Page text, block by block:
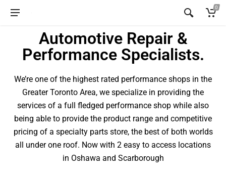
0
Automotive Repair &
Performance Specialists.
We’re one of the highest rated performance shops in the
Greater Toronto Area, we specialize in providing the
services of a full fledged performance shop while also
being able to provide the product range and competitive
pricing of a specialty parts store, the best of both worlds
all under one roof. Now with 2 easy to access locations
in Oshawa and Scarborough